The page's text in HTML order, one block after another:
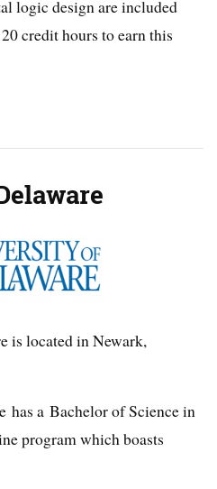
logic design are included
credit hours to earn this
is located in Newark,
a Bachelor of Science in
program which boasts